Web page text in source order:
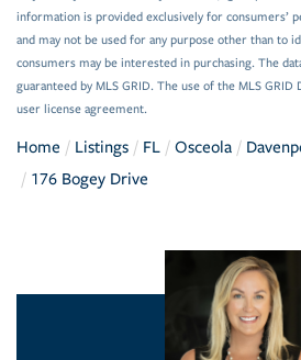
information is provided exclusively for consumers’
and may not be used for any purpose other than to
consumers may be interested in purchasing. The
guaranteed by MLS GRID. The use of the MLS GRID
user license agreement.
Home Listings FL Osceola
176 Bogey Drive